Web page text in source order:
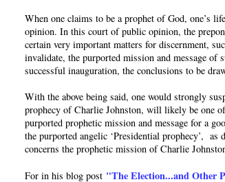
When one claims to be a prophet of God, one’s
opinion. In this court of public opinion, the
certain very important matters for discernment,
invalidate, the purported mission and message of
successful inauguration, the conclusions to be
With the above being said, one would strongly
prophecy of Charlie Johnston, will likely be one
purported prophetic mission and message for a
the purported angelic ‘Presidential prophecy’,
concerns the prophetic mission of Charlie
For in his blog post "The Election...and Other